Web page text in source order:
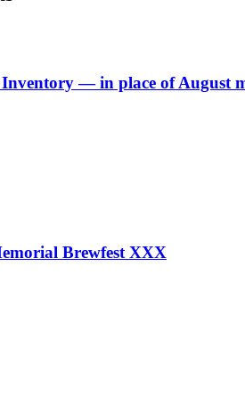
— in place of August
Brewfest XXX